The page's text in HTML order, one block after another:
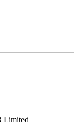
Limited